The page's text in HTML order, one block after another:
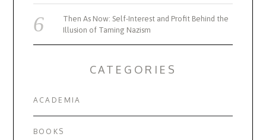
Then As Now: Self-Interest and Profit Behind the
Illusion of Taming Nazism
CATEGORIES
ACADEMIA
BOOKS